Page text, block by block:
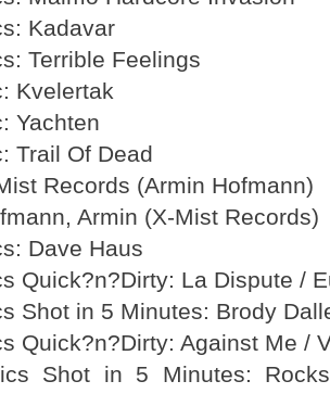
Kadavar
Terrible Feelings
Kvelertak
Yachten
Trail Of Dead
Records (Armin Hofmann)
Armin (X-Mist Records)
Dave Haus
Quick?n?Dirty: La Dispute /
Shot in 5 Minutes: Brody
Quick?n?Dirty: Against Me /
Shot in 5 Minutes: